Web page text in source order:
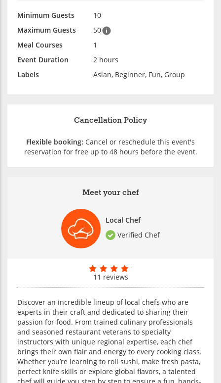
Minimum Guests
10
Maximum Guests
50
Meal Courses
1
Event Duration
2 hours
Labels
Asian, Beginner, Fun, Group
Meet your chef
Local Chef
Verified Chef
11 reviews
Discover an incredible lineup of local chefs who are
experts in their craft and dedicated to sharing their
passion for food. From trained culinary professionals
and seasoned restaurant veterans to specialty
instructors with unique regional expertise, each chef
brings their own flair and energy to every cooking class.
Whether you’re learning to roll sushi, make fresh pasta,
perfect knife skills or explore global flavors, a talented
Cancellation Policy
Flexible booking: Cancel or reschedule this event's
reservation for free up to 48 hours before the event.